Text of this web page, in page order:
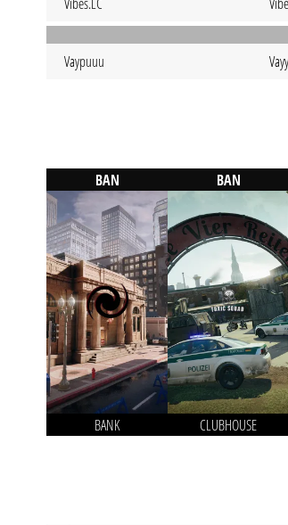
Vaypuuu
BAN
BANK
BAN
CLUBHOUSE